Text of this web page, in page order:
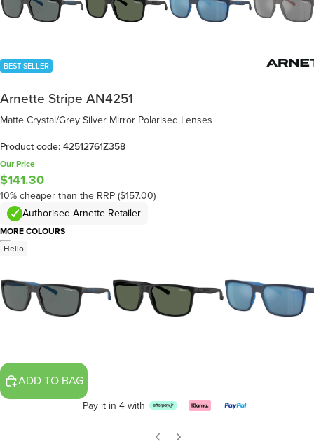
5
BEST SELLER
Arnette Stripe AN4251
Matte Crystal/Grey Silver Mirror Polarised Lenses
Product code: 42512761Z358
Our Price
$141.30
10% cheaper than the RRP ($157.00)
Authorised Arnette Retailer
MORE COLOURS
Hello
ADD TO BAG
Pay it in 4 with